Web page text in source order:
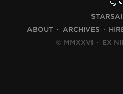
ABOUT
ARCHIVES
© MMXXVI · EX